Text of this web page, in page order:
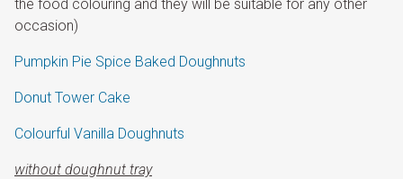
the food colouring and they will be suitable for any other
occasion)
Pumpkin Pie Spice Baked Doughnuts
Donut Tower Cake
Colourful Vanilla Doughnuts
without doughnut tray